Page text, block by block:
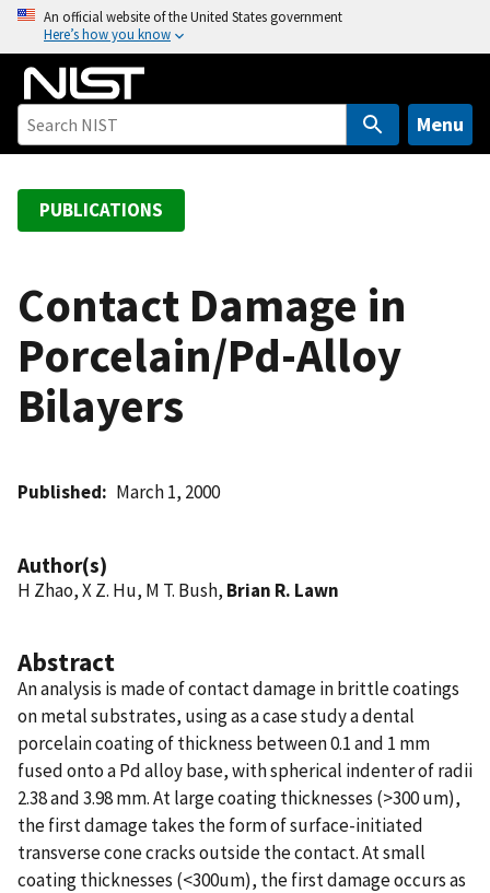
o
An official website of the United States government
Here’s how you know
Menu
PUBLICATIONS
Contact Damage in
Porcelain/Pd-Alloy
Bilayers
Published March 1, 2000
Author(s)
H Zhao, X Z. Hu, M T. Bush, Brian R. Lawn
Abstract
An analysis is made of contact damage in brittle coatings
on metal substrates, using as a case study a dental
porcelain coating of thickness between 0.1 and 1 mm
fused onto a Pd alloy base, with spherical indenter of radii
2.38 and 3.98 mm. At large coating thicknesses (>300 um),
the first damage takes the form of surface-initiated
transverse cone cracks outside the contact. At small
coating thicknesses (<300um), the first damage occurs as